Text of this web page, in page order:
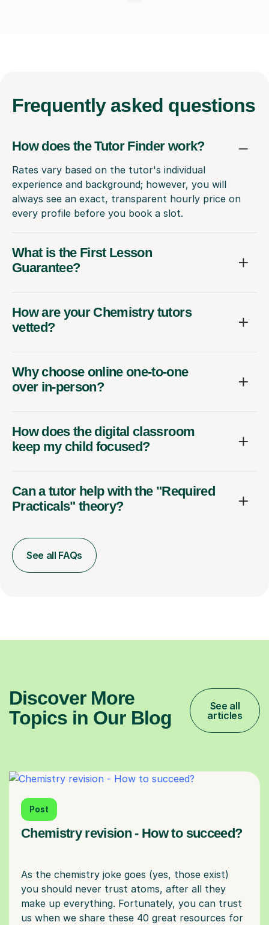
Frequently asked questions
How does the Tutor Finder work?
Rates vary based on the tutor's individual
experience and background; however, you will
always see an exact, transparent hourly price on
every profile before you book a slot.
What is the First Lesson
Guarantee?
How are your Chemistry tutors
vetted?
Why choose online one-to-one
over in-person?
How does the digital classroom
keep my child focused?
Can a tutor help with the "Required
Practicals" theory?
See all FAQs
Discover More
Topics in Our Blog
See all
articles
Post
Chemistry revision - How to succeed?
As the chemistry joke goes (yes, those exist)
you should never trust atoms, after all they
make up everything. Fortunately, you can trust
us when we share these 40 great resources for